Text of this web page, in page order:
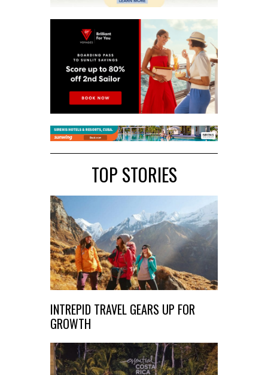
TOP STORIES
INTREPID TRAVEL GEARS UP FOR
GROWTH